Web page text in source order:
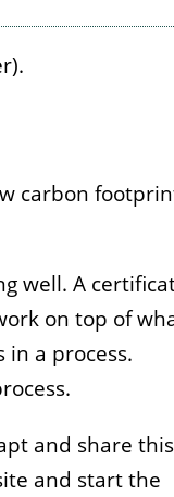
carbon
well. A
on top of
a process.
and share this
and start the